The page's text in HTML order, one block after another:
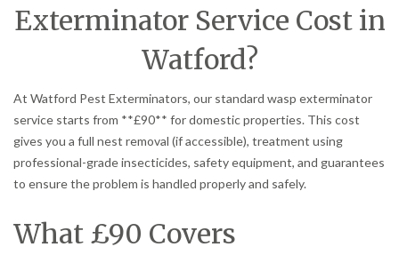
Exterminator Service Cost in
Watford?
At Watford Pest Exterminators, our standard wasp exterminator
service starts from **£90** for domestic properties. This cost
gives you a full nest removal (if accessible), treatment using
professional-grade insecticides, safety equipment, and guarantees
to ensure the problem is handled properly and safely.
What £90 Covers